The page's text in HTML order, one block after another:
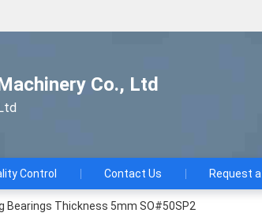
Co., Ltd
Control Contact Us Request
Bearings Thickness 5mm SO#50SP2